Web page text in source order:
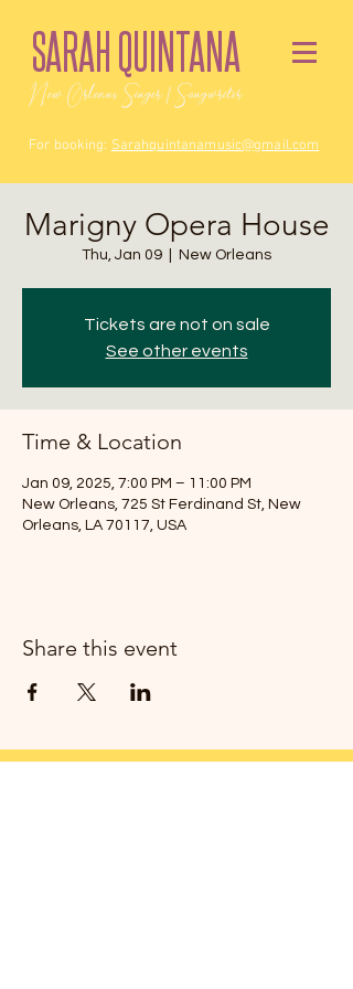
SARAH QUINTANA
New Orleans Singer / Songwriter
For booking: Sarahquintanamusic@gmail.com
Marigny Opera House
Thu, Jan 09 New Orleans
Tickets are not on sale
See other events
Time & Location
Jan 09, 2025, 7:00 PM – 11:00 PM
New Orleans, 725 St Ferdinand St, New
Orleans, LA 70117, USA
Share this event